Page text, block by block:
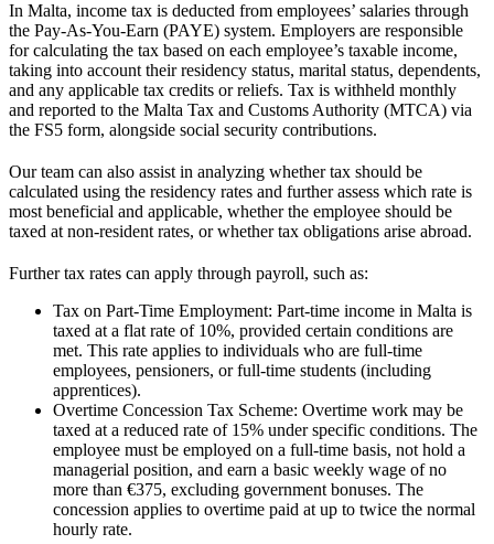
In Malta, income tax is deducted from employees’ salaries through
the Pay-As-You-Earn (PAYE) system. Employers are responsible
for calculating the tax based on each employee’s taxable income,
taking into account their residency status, marital status, dependents,
and any applicable tax credits or reliefs. Tax is withheld monthly
and reported to the Malta Tax and Customs Authority (MTCA) via
the FS5 form, alongside social security contributions.
Our team can also assist in analyzing whethertax should be
calculated using the residency rates and further assess which rate is
most beneficial and applicable, whether the employee should be
taxed at non-resident rates, or whether tax obligations arise abroad.
Further tax rates can apply through payroll, such as:
Tax on Part-Time Employment: Part-time income in Malta is
taxed at a flat rate of 10%, provided certain conditions are
met. This rate applies to individuals who are full-time
employees, pensioners, or full-time students (including
apprentices).
Overtime Concession Tax Scheme: Overtime work may be
taxed at a reduced rate of 15% under specific conditions. The
employee must be employed on a full-time basis, not hold a
managerial position, and earn a basic weekly wage of no
more than €375, excluding government bonuses. The
concession applies to overtime paid at up to twice the normal
hourly rate.